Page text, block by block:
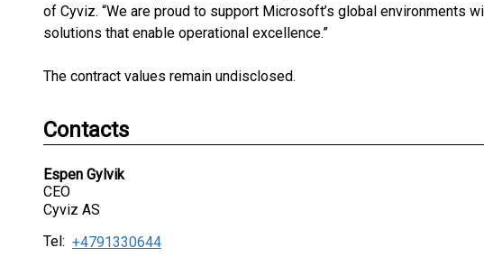
of Cyviz. “We are proud to support Microsoft’s global environments
solutions that enable operational excellence.”
The contract values remain undisclosed.
Contacts
Espen Gylvik
CEO
Cyviz AS
Tel: +4791330644